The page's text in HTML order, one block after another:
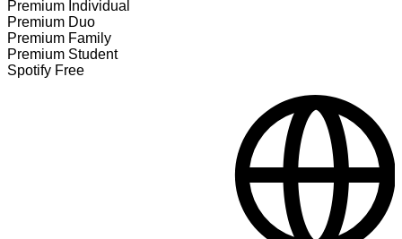
Premium Individual
Premium Duo
Premium Family
Premium Student
Spotify Free